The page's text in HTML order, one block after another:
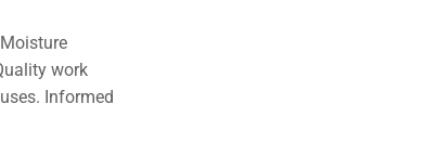
work
Informed